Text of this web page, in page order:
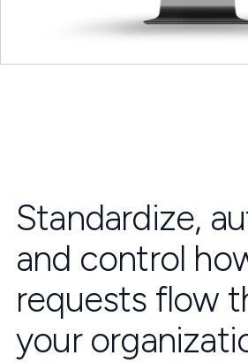
Standardize,
and control
requests flow
your